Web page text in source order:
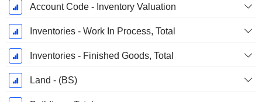
Account Code - Inventory Valuation
Inventories - Work In Process, Total
Inventories - Finished Goods, Total
Land - (BS)